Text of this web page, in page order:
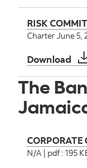
RISK
Charter June 5,
Download
The
CORPORATE
N/A | pdf : 195